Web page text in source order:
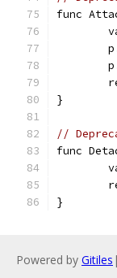
func
}
//
func
}
Powered by Gitiles |